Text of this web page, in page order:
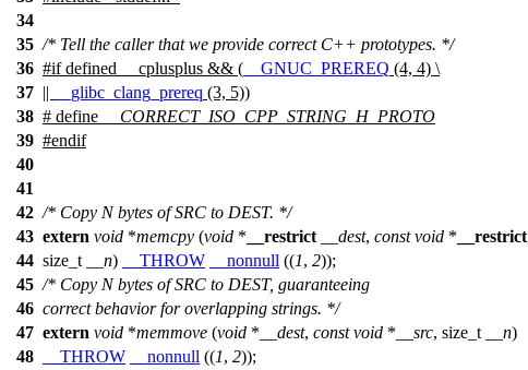
34
35 /* Tell the caller that we provide correct C++ prototypes. */
36 #ifdefined __cplusplus && ( __GNUC_PREREQ (4, 4) \
37 || __glibc_clang_prereq (3, 5))
38 # define
__CORRECT_ISO_CPP_STRING_H_PROTO
39 #endif
40
41
42 /* Copy N bytes of SRC to DEST. */
43 extern void *memcpy (void * __restrict __dest, const void * __restrict
44 size_t __n) __THROW __nonnull ((1, 2));
45 /* Copy N bytes of SRC to DEST, guaranteeing
46 correct behavior for overlapping strings. */
47 extern void *memmove (void * __dest, const void * __src, size_t __n)
48
__THROW __nonnull ((1, 2));